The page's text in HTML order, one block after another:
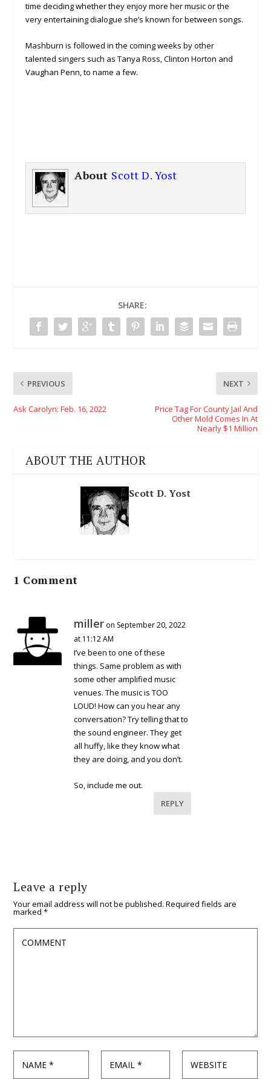
time deciding whether they enjoy more her music or the
very entertaining dialogue she’s known for between songs.
Mashburn is followed in the coming weeks by other
talented singers such as Tanya Ross, Clinton Horton and
Vaughan Penn, to name a few.
About Scott D. Yost
SHARE:
PREVIOUS
Ask Carolyn: Feb. 16, 2022
NEXT
Price Tag For County Jail And
Other Mold Comes In At
Nearly $1 Million
ABOUT THE AUTHOR
Scott D. Yost
1 Comment
miller on September 20, 2022
at 11:12 AM
I’ve been to one of these
things. Same problem as with
some other amplified music
venues. The music is TOO
LOUD! How can you hear any
conversation? Try telling that to
the sound engineer. They get
all huffy, like they know what
they are doing, and you don’t.
So, include me out.
REPLY
Leave a reply
Your email address will not be published. Required fields are
marked*